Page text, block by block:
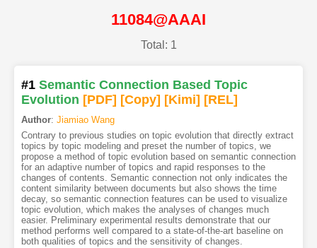
11084@AAAI
Total: 1
#1 Semantic Connection Based Topic
Evolution [PDF] [Copy] [Kimi] [REL]
Author: Jiamiao Wang
Contrary to previous studies on topic evolution that directly extract
topics by topic modeling and preset the number of topics, we
propose a method of topic evolution based on semantic connection
for an adaptive number of topics and rapid responses to the
changes of contents. Semantic connection not only indicates the
content similarity between documents but also shows the time
decay, so semantic connection features can be used to visualize
topic evolution, which makes the analyses of changes much
easier. Preliminary experimental results demonstrate that our
method performs well compared to a state-of-the-art baseline on
both qualities of topics and the sensitivity of changes.